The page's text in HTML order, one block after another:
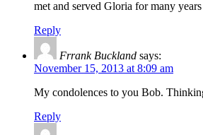
met and served Gloria for many
Reply
Frrank Buckland says:
November 15, 2013 at 8:09 am
My condolences to you Bob.
Reply